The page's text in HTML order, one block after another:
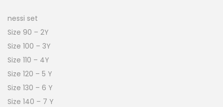
nessi set
Size 90 – 2Y
Size 100 – 3Y
Size 110 – 4Y
Size 120 – 5 Y
Size 130 – 6 Y
Size 140 – 7 Y